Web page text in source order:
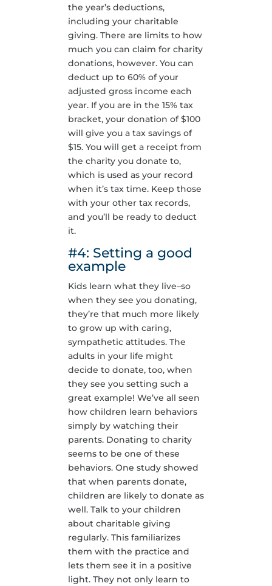
the year’s deductions,
including your charitable
giving. There are limits to how
much you can claim for charity
donations, however. You can
deduct up to 60% of your
adjusted gross income each
year. If you are in the 15% tax
bracket, your donation of $100
will give you a tax savings of
$15. You will get a receipt from
the charity you donate to,
which is used as your record
when it’s tax time. Keep those
with your other tax records,
and you’ll be ready to deduct
it.
#4: Setting a good
example
Kids learn what they live–so
when they see you donating,
they’re that much more likely
to grow up with caring,
sympathetic attitudes. The
adults in your life might
decide to donate, too, when
they see you setting such a
great example! We’ve all seen
how children learn behaviors
simply by watching their
parents. Donating to charity
seems to be one of these
behaviors. One study showed
that when parents donate,
children are likely to donate as
well. Talk to your children
about charitable giving
regularly. This familiarizes
them with the practice and
lets them see it in a positive
light. They not only learn to